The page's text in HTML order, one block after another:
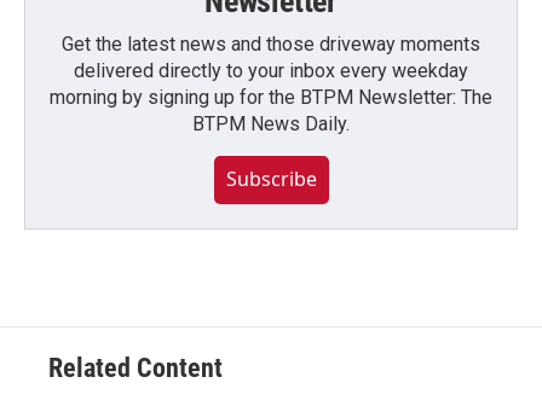
Get the latest news and those driveway moments
delivered directly to your inbox every weekday
morning by signing up for the BTPM Newsletter: The
BTPM News Daily.
Subscribe
Related Content